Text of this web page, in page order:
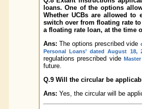
loans. One of the options
Whether UCBs are allowed
switch over from floating rate
a floating rate loan, at the time
Ans: The options prescribed vide
Personal Loans’ dated August 18,
regulations prescribed vide
future.
Q.9 Will the circular be
Ans: Yes, the circular will be